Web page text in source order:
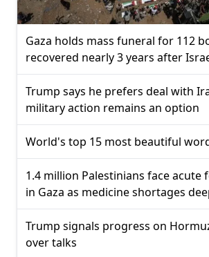
Gaza holds mass funeral for 112
recovered nearly 3 years after
Trump says he prefers deal with
military action remains an option
World's top 15 most beautiful
1.4 million Palestinians face acute
in Gaza as medicine shortages
Trump signals progress on
over talks